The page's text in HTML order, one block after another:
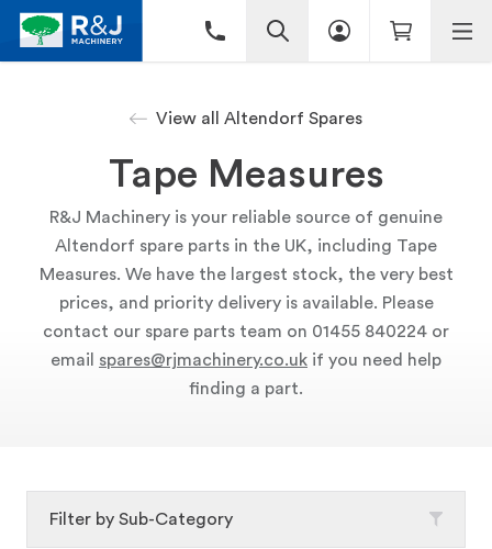
View all Altendorf Spares
Tape Measures
R&J Machinery is your reliable source of genuine
Altendorf spare parts in the UK, including Tape
Measures. We have the largest stock, the very best
prices, and priority delivery is available. Please
contact our spare parts team on 01455 840224 or
email spares@rjmachinery.co.uk if you need help
finding a part.
Filter by Sub-Category